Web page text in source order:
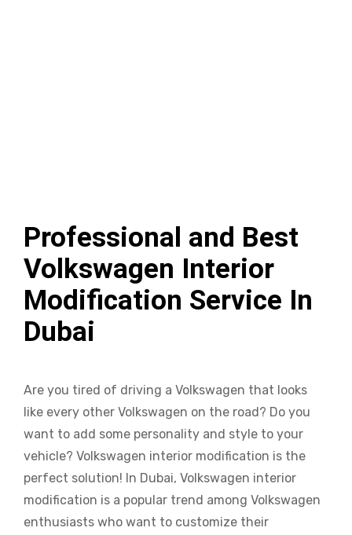
Professional and Best
Volkswagen Interior
Modification Service In
Dubai
Are you tired of driving a Volkswagen that looks
like every other Volkswagen on the road? Do you
want to add some personality and style to your
vehicle? Volkswagen interior modification is the
perfect solution! In Dubai, Volkswagen interior
modification is a popular trend among Volkswagen
enthusiasts who want to customize their